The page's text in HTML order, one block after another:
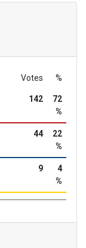
Votes %
142
72
%
44
22
%
9
4
%